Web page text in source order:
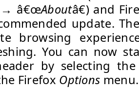
→ â€œAboutâ€) and
update.
browsing
You can now
by selecting
Firefox Options menu.